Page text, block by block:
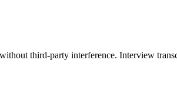
third-party interference. Interview